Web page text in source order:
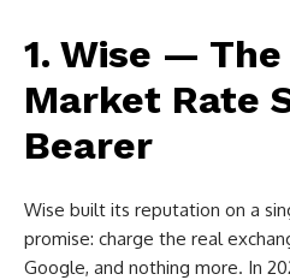
1. Wise —
Market Rate
Bearer
Wise built its reputation on a
promise: charge the real
Google, and nothing more. In